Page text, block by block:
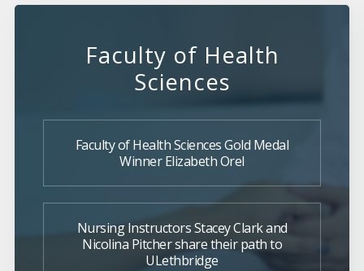
Faculty of Health
Sciences
Faculty of Health Sciences Gold Medal
Winner Elizabeth Orel
Nursing Instructors Stacey Clark and
Nicolina Pitcher share their path to
ULethbridge